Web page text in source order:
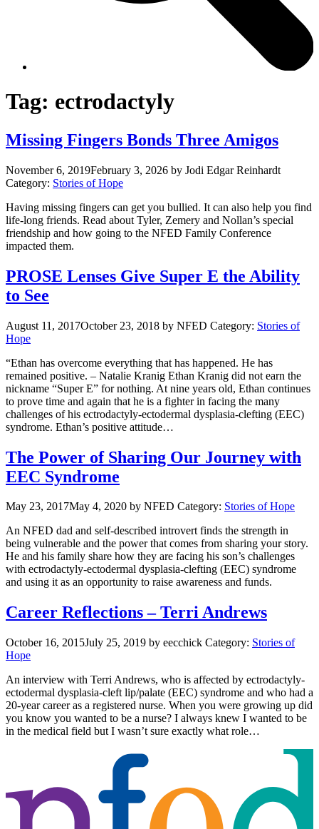
Tag: ectrodactyly
Missing Fingers Bonds Three Amigos
November 6, 2019February 3, 2026 by Jodi Edgar Reinhardt
Category: Stories of Hope
Having missing fingers can get you bullied. It can also help you find
life-long friends. Read about Tyler, Zemery and Nollan’s special
friendship and how going to the NFED Family Conference
impacted them.
PROSE Lenses Give Super E the Ability
to See
August 11, 2017October 23, 2018 by NFED Category: Stories of
Hope
“Ethan has overcome everything that has happened. He has
remained positive. – Natalie Kranig Ethan Kranig did not earn the
nickname “Super E” for nothing. At nine years old, Ethan continues
to prove time and again that he is a fighter in facing the many
challenges of his ectrodactyly-ectodermal dysplasia-clefting (EEC)
syndrome. Ethan’s positive attitude…
The Power of Sharing Our Journey with
EEC Syndrome
May 23, 2017May 4, 2020 by NFED Category: Stories of Hope
An NFED dad and self-described introvert finds the strength in
being vulnerable and the power that comes from sharing your story.
He and his family share how they are facing his son’s challenges
with ectrodactyly-ectodermal dysplasia-clefting (EEC) syndrome
and using it as an opportunity to raise awareness and funds.
Career Reflections – Terri Andrews
October 16, 2015July 25, 2019 by eecchick Category: Stories of
Hope
An interview with Terri Andrews, who is affected by ectrodactyly-
ectodermal dysplasia-cleft lip/palate (EEC) syndrome and who had a
20-year career as a registered nurse. When you were growing up did
you know you wanted to be a nurse? I always knew I wanted to be
in the medical field but I wasn’t sure exactly what role…